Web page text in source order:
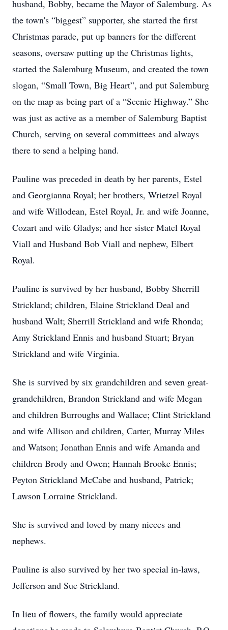
husband, Bobby, became the Mayor of Salemburg. As
the town's “biggest” supporter, she started the first
Christmas parade, put up banners for the different
seasons, oversaw putting up the Christmas lights,
started the Salemburg Museum, and created the town
slogan, “Small Town, Big Heart”, and put Salemburg
on the map as being part of a “Scenic Highway.” She
was just as active as a member of Salemburg Baptist
Church, serving on several committees and always
there to send a helping hand.
Pauline was preceded in death by her parents, Estel
and Georgianna Royal; her brothers, Wrietzel Royal
and wife Willodean, Estel Royal, Jr. and wife Joanne,
Cozart and wife Gladys; and her sister Matel Royal
Viall and Husband Bob Viall and nephew, Elbert
Royal.
Pauline is survived by her husband, Bobby Sherrill
Strickland; children, Elaine Strickland Deal and
husband Walt; Sherrill Strickland and wife Rhonda;
Amy Strickland Ennis and husband Stuart; Bryan
Strickland and wife Virginia.
She is survived by six grandchildren and seven great-
grandchildren, Brandon Strickland and wife Megan
and children Burroughs and Wallace; Clint Strickland
and wife Allison and children, Carter, Murray Miles
and Watson; Jonathan Ennis and wife Amanda and
children Brody and Owen; Hannah Brooke Ennis;
Peyton Strickland McCabe and husband, Patrick;
Lawson Lorraine Strickland.
She is survived and loved by many nieces and
nephews.
Pauline is also survived by her two special in-laws,
Jefferson and Sue Strickland.
In lieu of flowers, the family would appreciate